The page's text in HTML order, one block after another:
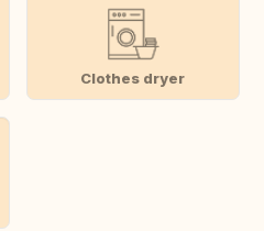
Clothes dryer